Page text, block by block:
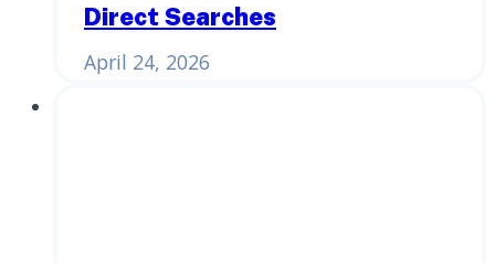
Direct Searches
April 24, 2026